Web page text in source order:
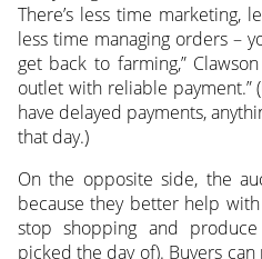
There’s less time marketing,
less time managing orders –
get back to farming,”
outlet with reliable payment.”
have delayed payments,
that day.)
On the opposite side, the
because they better help
stop shopping and
picked the day of). Buyers